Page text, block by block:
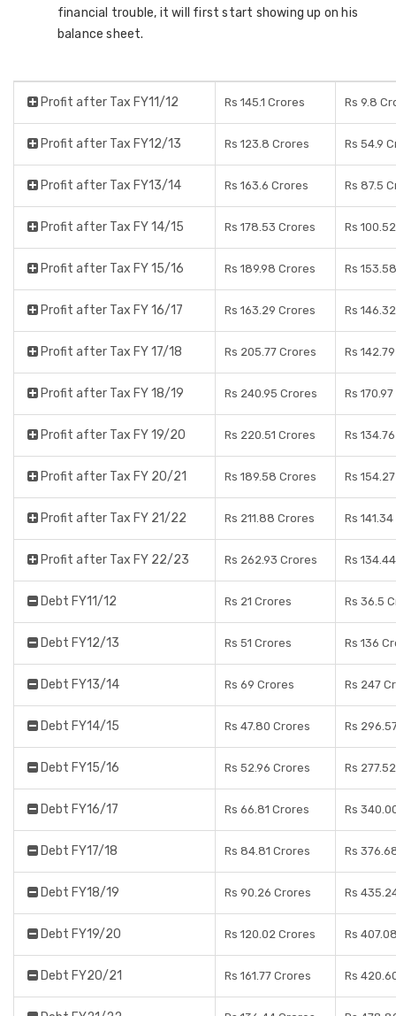
financial trouble, it will first start showing up on his
balance sheet.
Profit after Tax FY11/12 Rs 145.1 Crores Rs 9.8
Profit after Tax FY12/13 Rs 123.8 Crores Rs 54.9
Profit after Tax FY13/14 Rs 163.6 Crores Rs 87.5
Profit after Tax FY 14/15 Rs 178.53 Crores Rs
Profit after Tax FY 15/16 Rs 189.98 Crores Rs
Profit after Tax FY 16/17 Rs 163.29 Crores Rs
Profit after Tax FY 17/18 Rs 205.77 Crores Rs
Profit after Tax FY 18/19 Rs 240.95 Crores Rs
Profit after Tax FY 19/20 Rs 220.51 Crores Rs
Profit after Tax FY 20/21 Rs 189.58 Crores Rs
Profit after Tax FY 21/22 Rs 211.88 Crores Rs
Profit after Tax FY 22/23 Rs 262.93 Crores Rs
Debt FY11/12 Rs 21 Crores Rs 36.5
Debt FY12/13 Rs 51 Crores Rs 136
Debt FY13/14 Rs 69 Crores Rs 247
Debt FY14/15 Rs 47.80 Crores Rs
Debt FY15/16 Rs 52.96 Crores Rs
Debt FY16/17 Rs 66.81 Crores Rs
Debt FY17/18 Rs 84.81 Crores Rs
Debt FY18/19 Rs 90.26 Crores Rs
Debt FY19/20 Rs 120.02 Crores Rs
Debt FY20/21 Rs 161.77 Crores Rs